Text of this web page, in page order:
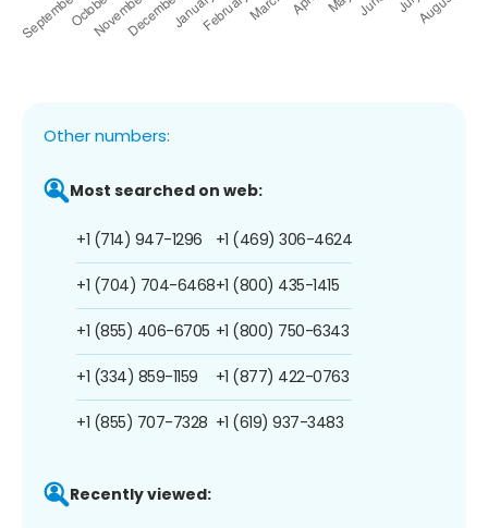
Other numbers:
Most searched on web:
+1 (714) 947-1296
+1 (704) 704-6468
+1 (855) 406-6705
+1 (334) 859-1159
+1 (855) 707-7328
+1 (469) 306-4624
+1 (800) 435-1415
+1 (800) 750-6343
+1 (877) 422-0763
+1 (619) 937-3483
Recently viewed: